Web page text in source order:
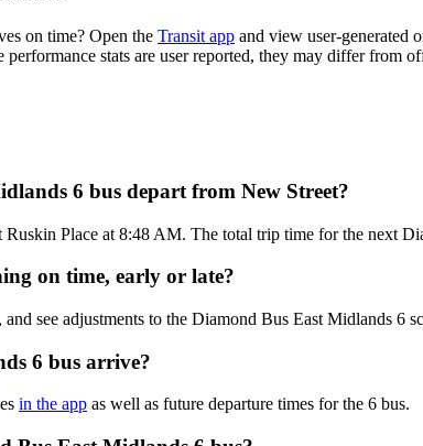
on time? Open the Transit app and view user-generated
stats are user reported, they may differ from
6 bus depart from New Street?
Place at 8:48 AM. The total trip time for the next
on time, early or late?
see adjustments to the Diamond Bus East Midlands 6
6 bus arrive?
in the app as well as future departure times for the 6 bus.